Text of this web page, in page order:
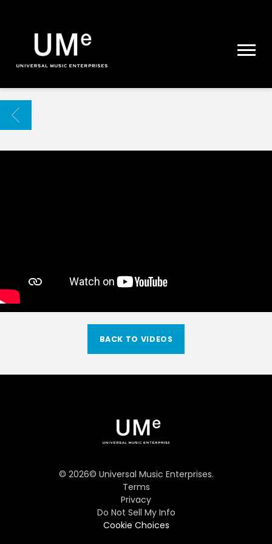
|
ARCHIVE
BACK
BACK TO VIDEOS
© 2026© Universal Music Enterprises.
Terms
Privacy
Do Not Sell My Info
Cookie Choices